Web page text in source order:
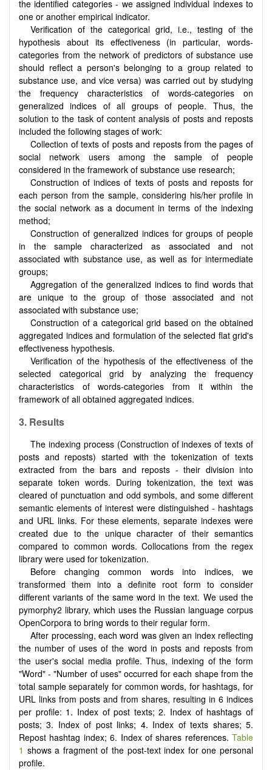
the identified categories - we assigned individual indexes to
one or another empirical indicator.
Verification of the categorical grid, i.e., testing of the
hypothesis about its effectiveness (in particular, words-
categories from the network of predictors of substance use
should reflect a person's belonging to a group related to
substance use, and vice versa) was carried out by studying
the frequency characteristics of words-categories on
generalized indices of all groups of people. Thus, the
solution to the task of content analysis of posts and reposts
included the following stages of work:
Collection of texts of posts and reposts from the pages of
social network users among the sample of people
considered in the framework of substance use research;
Construction of indices of texts of posts and reposts for
each person from the sample, considering his/her profile in
the social network as a document in terms of the indexing
method;
Construction of generalized indices for groups of people
in the sample characterized as associated and not
associated with substance use, as well as for intermediate
groups;
Aggregation of the generalized indices to find words that
are unique to the group of those associated and not
associated with substance use;
Construction of a categorical grid based on the obtained
aggregated indices and formulation of the selected flat grid's
effectiveness hypothesis.
Verification of the hypothesis of the effectiveness of the
selected categorical grid by analyzing the frequency
characteristics of words-categories from it within the
framework of all obtained aggregated indices.
3. Results
The indexing process (Construction of indexes of texts of
posts and reposts) started with the tokenization of texts
extracted from the bars and reposts - their division into
separate token words. During tokenization, the text was
cleared of punctuation and odd symbols, and some different
semantic elements of interest were distinguished - hashtags
and URL links. For these elements, separate indexes were
created due to the unique character of their semantics
compared to common words. Collocations from the regex
library were used for tokenization.
Before changing common words into indices, we
transformed them into a definite root form to consider
different variants of the same word in the text. We used the
pymorphy2 library, which uses the Russian language corpus
OpenCorpora to bring words to their regular form.
After processing, each word was given an index reflecting
the number of uses of the word in posts and reposts from
the user's social media profile. Thus, indexing of the form
"Word" - "Number of uses" occurred for each shape from the
total sample separately for common words, for hashtags, for
URL links from posts and from shares, resulting in 6 indices
per profile: 1. Index of post texts; 2. Index of hashtags of
posts; 3. Index of post links; 4. Index of texts shares; 5.
Repost hashtag index; 6. Index of shares references. Table
1 shows a fragment of the post-text index for one personal
profile.